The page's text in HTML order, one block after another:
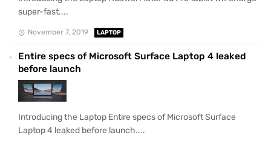
super-fast....
November 7, 2019 LAPTOP
Entire specs of Microsoft Surface Laptop 4 leaked
before launch
Introducing the Laptop Entire specs of Microsoft Surface
Laptop 4 leaked before launch....